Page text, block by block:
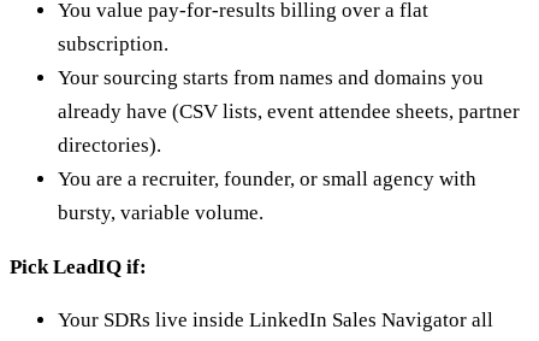
You value pay-for-results billing over a flat
subscription.
Your sourcing starts from names and domains you
already have (CSV lists, event attendee sheets, partner
directories).
You are a recruiter, founder, or small agency with
bursty, variable volume.
Pick LeadIQ if:
Your SDRs live inside LinkedIn Sales Navigator all